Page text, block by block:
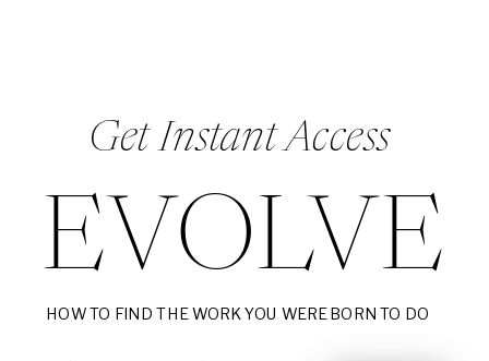
EVOLVE
HOW TO FIND THE WORK YOU WERE BORN TO DO
Get Instant Access